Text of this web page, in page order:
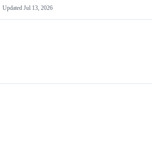
Updated Jul 13, 2026